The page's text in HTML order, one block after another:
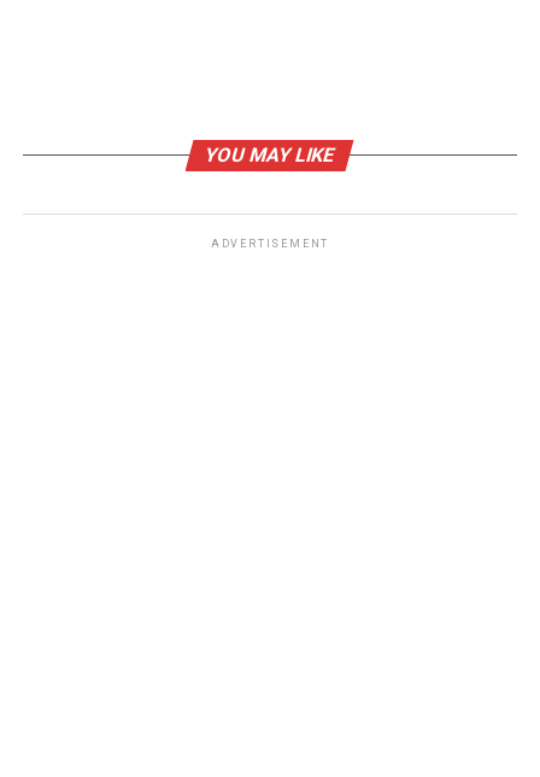
YOU MAY LIKE
ADVERTISEMENT